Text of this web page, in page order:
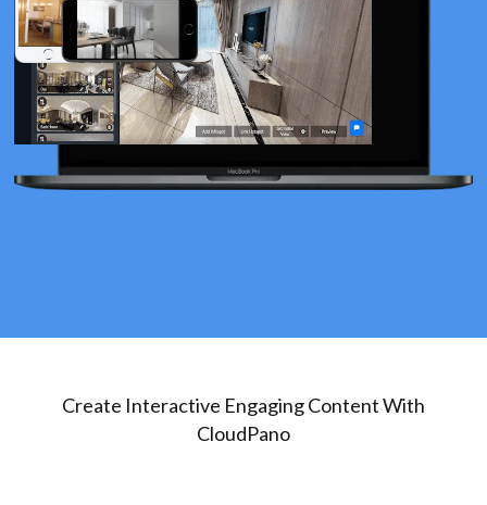
Create Interactive Engaging Content With
CloudPano